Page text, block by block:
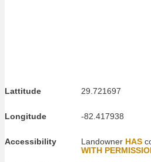
Lattitude 29.721697
Longitude -82.417938
Accessibility Landowner HAS
WITH